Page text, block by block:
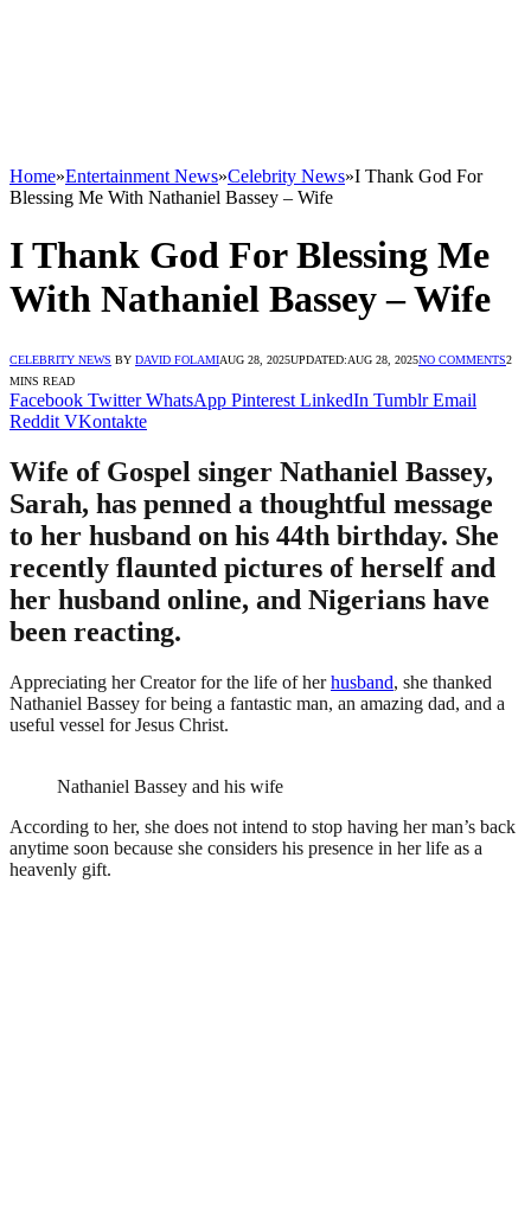
Home»Entertainment News»Celebrity News»I Thank God For
Blessing Me With Nathaniel Bassey – Wife
I Thank God For Blessing Me
With Nathaniel Bassey – Wife
CELEBRITY NEWS BY DAVID FOLAMIAUG 28, 2025UPDATED:AUG 28, 2025NO COMMENTS2
MINS READ
Facebook Twitter WhatsApp Pinterest LinkedIn Tumblr Email
Reddit VKontakte
Wife of Gospel singer Nathaniel Bassey,
Sarah, has penned a thoughtful message
to her husband on his 44th birthday. She
recently flaunted pictures of herself and
her husband online, and Nigerians have
been reacting.
Appreciating her Creator for the life of herhusband, she thanked
Nathaniel Bassey for being a fantastic man, an amazing dad, and a
useful vessel for Jesus Christ.
Nathaniel Bassey and his wife
According to her, she does not intend to stop having her man’s back
anytime soon because she considers his presence in her life as a
heavenly gift.